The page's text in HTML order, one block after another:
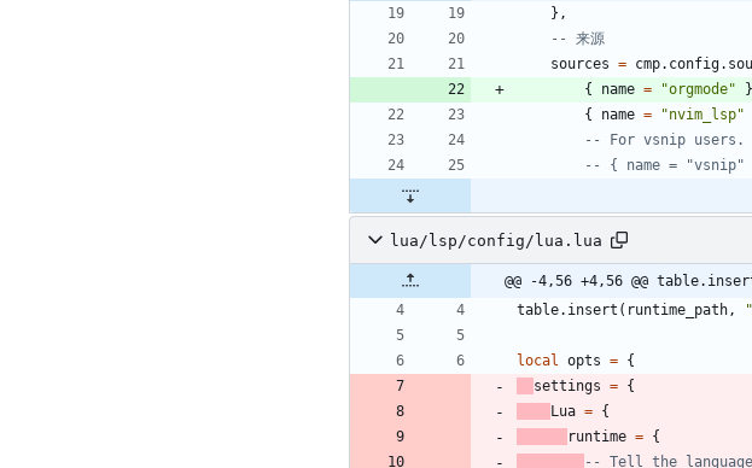
} ,
-- 来源
sources = cmp.config.
{
name = "orgmode" }
{
name = "nvim_lsp"
-- For vsnip users.
-- { name =
lua/lsp/config/lua.lua
@@ -4,56 +4,56 @@
table.insert ( runtime_path, "
local opts = {
settings = {
Lua = {
runtime = {
-- Tell the